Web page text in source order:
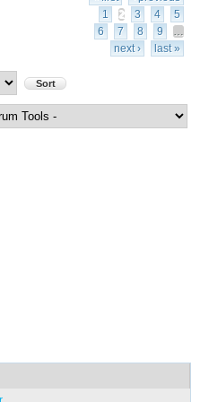
1
2 3 4
5
6
7 8 9
…
next ›
last »